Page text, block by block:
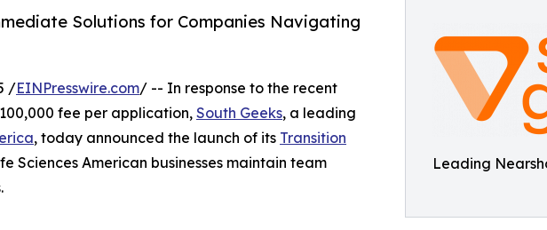
Leading
Solutions for Companies Navigating
/EINPresswire.com/ -- In response to the recent
fee per application, South Geeks, a leading
, today announced the launch of its Transition
Sciences American businesses maintain team